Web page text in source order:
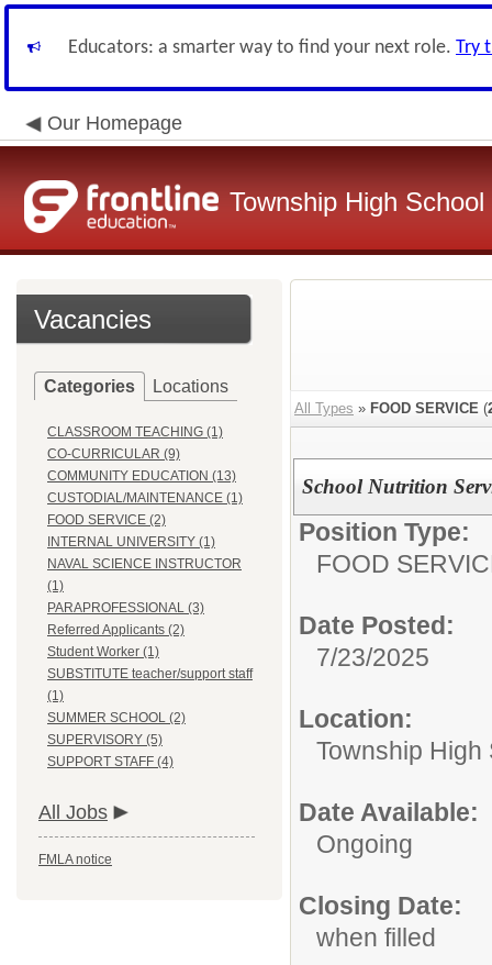
Educators: a smarter way to find your next role. Try
Our Homepage
Township High
Vacancies
Categories Locations
CLASSROOM TEACHING (1)
CO-CURRICULAR (9)
COMMUNITY EDUCATION (13)
CUSTODIAL/MAINTENANCE (1)
FOOD SERVICE (2)
INTERNAL UNIVERSITY (1)
NAVAL SCIENCE INSTRUCTOR
(1)
PARAPROFESSIONAL (3)
Referred Applicants (2)
Student Worker (1)
SUBSTITUTE teacher/support staff
(1)
SUMMER SCHOOL (2)
SUPERVISORY (5)
SUPPORT STAFF (4)
All Jobs
FMLA notice
All Types » FOOD SERVICE (
School Nutrition
Position Type:
FOOD
Date Posted:
7/23/2025
Location:
Township
Date Available:
Ongoing
Closing Date:
when filled